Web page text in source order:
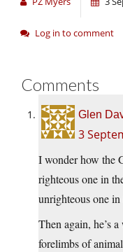
Log in to comment
Comments
Glen
3
I wonder how the
righteous one in
unrighteous one
Then again, he’s
forelimbs of